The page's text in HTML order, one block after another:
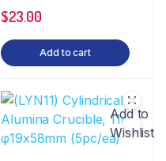
$23.00
Add to cart
Add to
Wishlist